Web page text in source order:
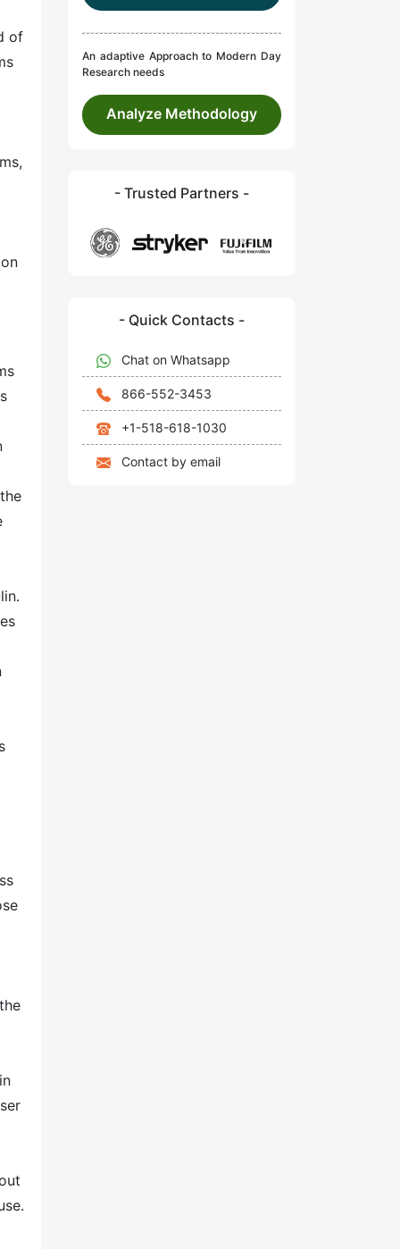
of
An adaptive Approach to Modern Day
Research needs
Analyze Methodology
- Trusted Partners -
- Quick Contacts -
Chat on Whatsapp
866-552-3453
+1-518-618-1030
Contact by email